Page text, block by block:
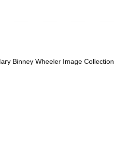
Binney Wheeler Image Collection